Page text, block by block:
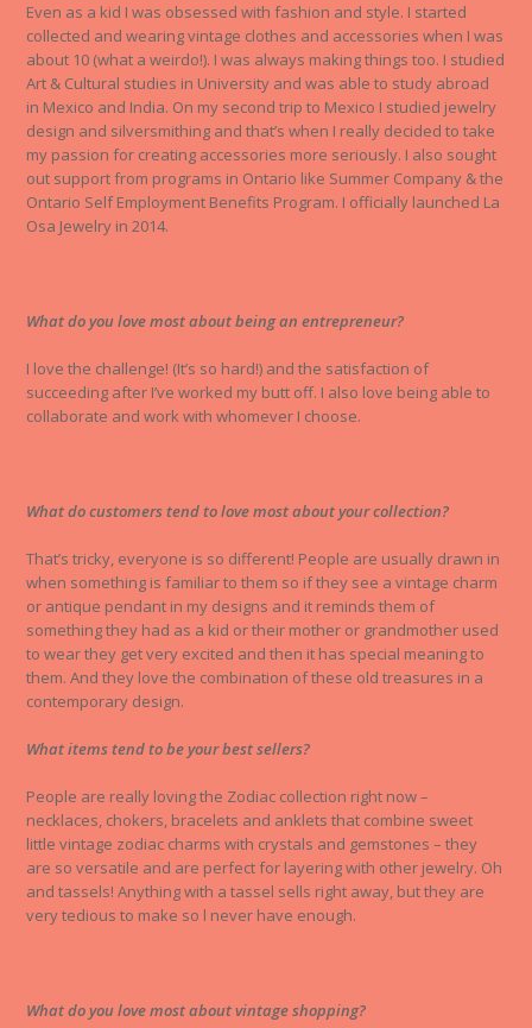
Even as a kid I was obsessed with fashion and style. I started
collected and wearing vintage clothes and accessories when I was
about 10 (what a weirdo!). I was always making things too. I studied
Art & Cultural studies in University and was able to study abroad
in Mexico and India. On my second trip to Mexico I studied jewelry
design and silversmithing and that’s when I really decided to take
my passion for creating accessories more seriously. I also sought
out support from programs in Ontario like Summer Company & the
Ontario Self Employment Benefits Program. I officially launched La
Osa Jewelry in 2014.
What do you love most about being an entrepreneur?
I love the challenge! (It’s so hard!) and the satisfaction of
succeeding after I’ve worked my butt off. I also love being able to
collaborate and work with whomever I choose.
What do customers tend to love most about your collection?
That’s tricky, everyone is so different! People are usually drawn in
when something is familiar to them so if they see a vintage charm
or antique pendant in my designs and it reminds them of
something they had as a kid or their mother or grandmother used
to wear they get very excited and then it has special meaning to
them. And they love the combination of these old treasures in a
contemporary design.
What items tend to be your best sellers?
People are really loving the Zodiac collection right now –
necklaces, chokers, bracelets and anklets that combine sweet
little vintage zodiac charms with crystals and gemstones – they
are so versatile and are perfect for layering with other jewelry. Oh
and tassels! Anything with a tassel sells right away, but they are
very tedious to make so l never have enough.
What do you love most about vintage shopping?